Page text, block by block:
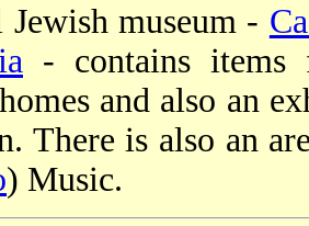
Jewish museum -
- contains items
and also an
There is also an
) Music.